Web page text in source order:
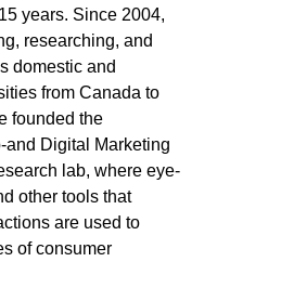
years. Since 2004,
researching, and
domestic and
from Canada to
founded the
and Digital Marketing
lab, where eye-
other tools that
are used to
of consumer